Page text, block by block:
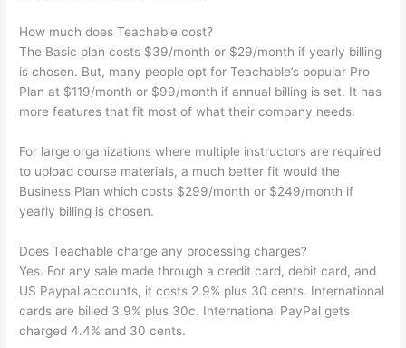
How much does Teachable cost?
The Basic plan costs $39/month or $29/month if yearly billing
is chosen. But, many people opt for Teachable’s popular Pro
Plan at $119/month or $99/month if annual billing is set. It has
more features that fit most of what their company needs.
For large organizations where multiple instructors are required
to upload course materials, a much better fit would the
Business Plan which costs $299/month or $249/month if
yearly billing is chosen.
Does Teachable charge any processing charges?
Yes. For any sale made through a credit card, debit card, and
US Paypal accounts, it costs 2.9% plus 30 cents. International
cards are billed 3.9% plus 30c. International PayPal gets
charged 4.4% and 30 cents.